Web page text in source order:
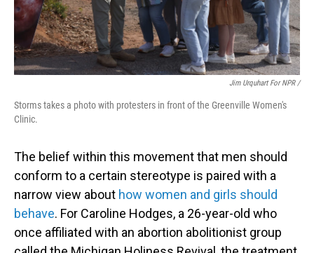
Jim Urquhart For NPR /
Storms takes a photo with protesters in front of the Greenville Women's
Clinic.
The belief within this movement that men should
conform to a certain stereotype is paired with a
narrow view about how women and girls should
behave. For Caroline Hodges, a 26-year-old who
once affiliated with an abortion abolitionist group